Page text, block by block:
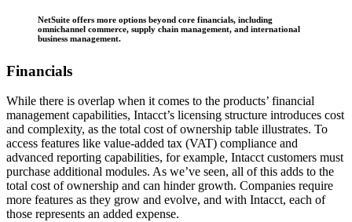
NetSuite offers more options beyond core financials, including
omnichannel commerce, supply chain management, and international
business management.
Financials
While there is overlap when it comes to the products’ financial
management capabilities, Intacct’s licensing structure introduces cost
and complexity, as the total cost of ownership table illustrates. To
access features like value-added tax (VAT) compliance and
advanced reporting capabilities, for example, Intacct customers must
purchase additional modules. As we’ve seen, all of this adds to the
total cost of ownership and can hinder growth. Companies require
more features as they grow and evolve, and with Intacct, each of
those represents an added expense.